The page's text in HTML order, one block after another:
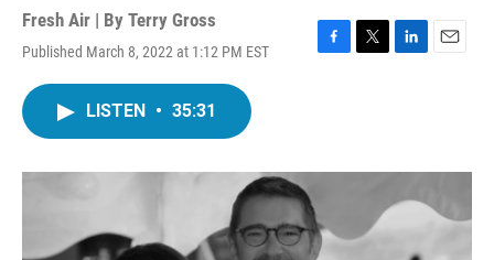
Fresh Air | By Terry Gross
Published March 8, 2022 at 1:12 PM EST
F
o
T
r
L
I
n
E
LISTEN • 35:31